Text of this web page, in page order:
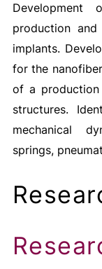
Development
production
implants.
for the
of a
structures.
mechanical
springs,